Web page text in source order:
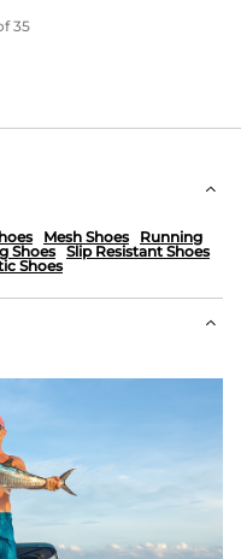
35
Mesh Shoes
Running
Shoes Slip Resistant Shoes
Shoes